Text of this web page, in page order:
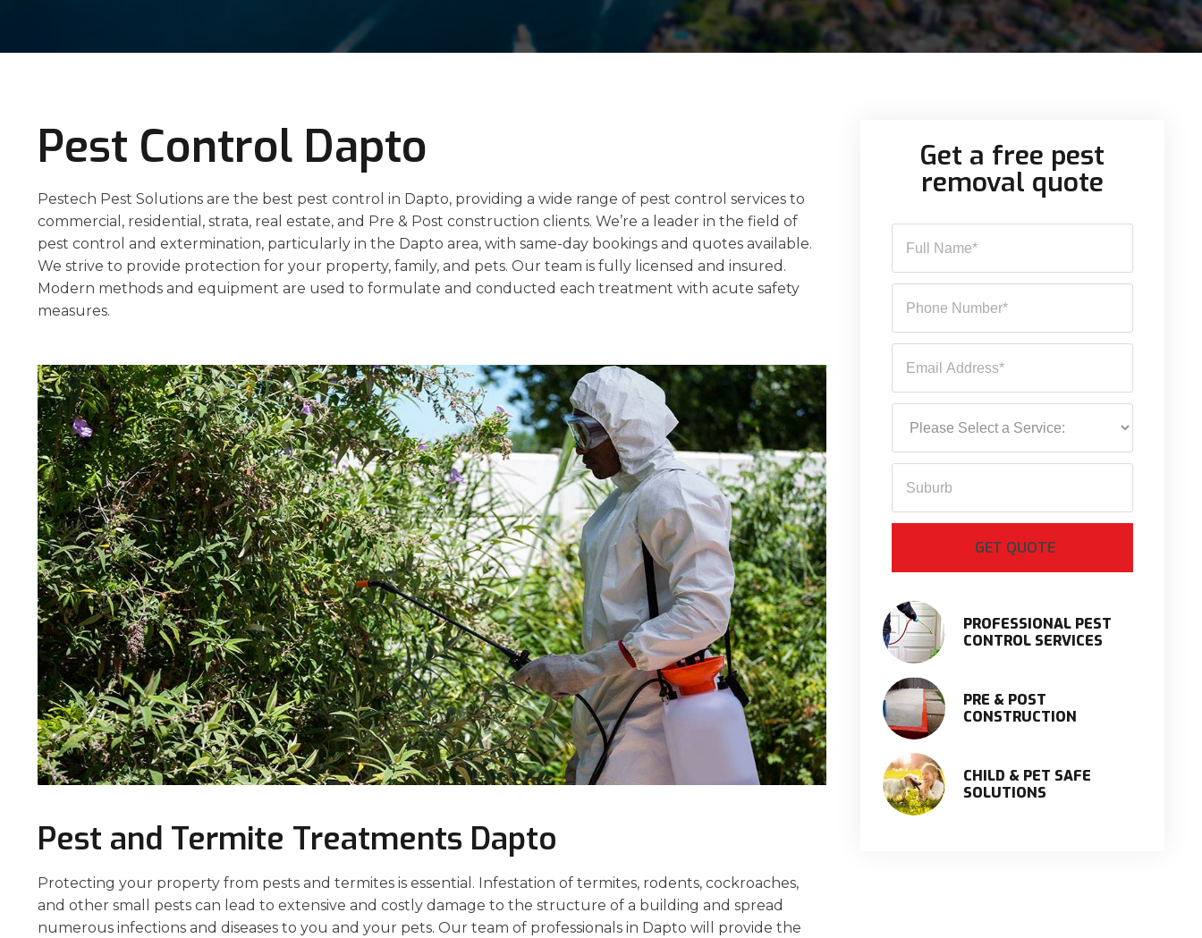
Pest Control Dapto
Pestech Pest Solutions are the best pest control in Dapto, providing a wide range of pest control services to
commercial, residential, strata, real estate, and Pre & Post construction clients. We’re a leader in the field of
pest control and extermination, particularly in the Dapto area, with same-day bookings and quotes available.
We strive to provide protection for your property, family, and pets. Our team is fully licensed and insured.
Modern methods and equipment are used to formulate and conducted each treatment with acute safety
measures.
Pest and Termite Treatments Dapto
Protecting your property from pests and termites is essential. Infestation of termites, rodents, cockroaches,
and other small pests can lead to extensive and costly damage to the structure of a building and spread
numerous infections and diseases to you and your pets. Our team of professionals in Dapto will provide the
Get a free pest
removal quote
PROFESSIONAL PEST
CONTROL SERVICES
PRE & POST
CONSTRUCTION
CHILD & PET SAFE
SOLUTIONS